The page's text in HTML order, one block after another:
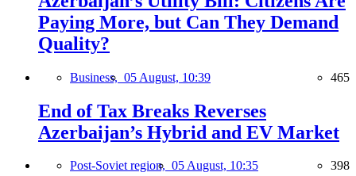
Paying More, but Can They Demand
Quality?
Business, 05 August, 10:39 465
End of Tax Breaks Reverses
Azerbaijan’s Hybrid and EV Market
Post-Soviet region, 05 August, 10:35 398